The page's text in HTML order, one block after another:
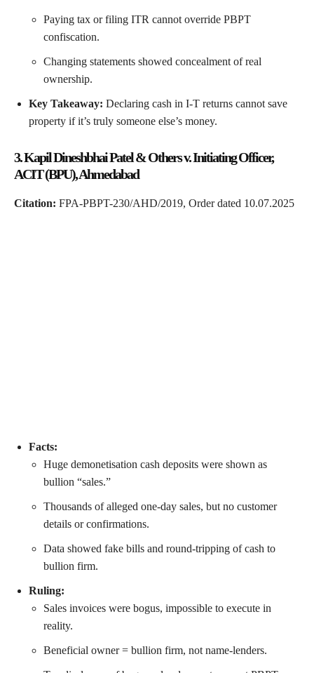
Paying tax or filing ITR cannot override PBPT
confiscation.
Changing statements showed concealment of real
ownership.
Key Takeaway: Declaring cash in I-T returns cannot save
property if it’s truly someone else’s money.
3. Kapil Dineshbhai Patel & Others v. Initiating Officer,
ACIT (BPU), Ahmedabad
Citation: FPA-PBPT-230/AHD/2019, Order dated 10.07.2025
Facts:
Huge demonetisation cash deposits were shown as
bullion “sales.”
Thousands of alleged one-day sales, but no customer
details or confirmations.
Data showed fake bills and round-tripping of cash to
bullion firm.
Ruling:
Sales invoices were bogus, impossible to execute in
reality.
Beneficial owner = bullion firm, not name-lenders.